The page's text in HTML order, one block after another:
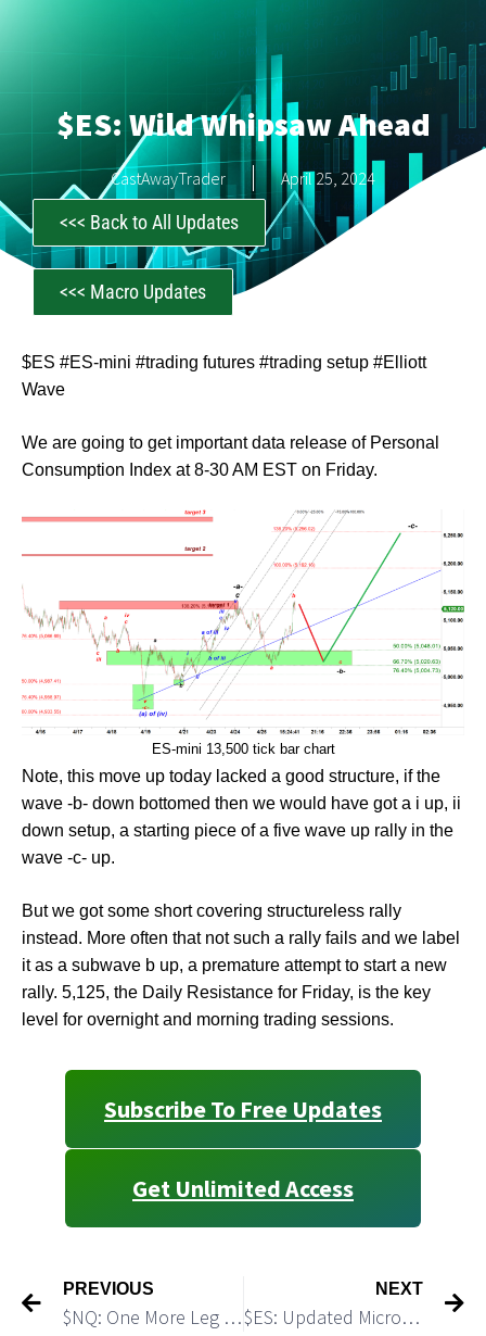
$ES: Wild Whipsaw Ahead
CastAwayTrader April 25, 2024
<<< Back to All Updates
<<< Macro Updates
$ES #ES-mini #trading futures #trading setup #Elliott
Wave
We are going to get important data release of Personal
Consumption Index at 8-30 AM EST on Friday.
ES-mini 13,500 tick bar chart
Note, this move up today lacked a good structure, if the
wave -b- down bottomed then we would have got a i up, ii
down setup, a starting piece of a five wave up rally in the
wave -c- up.
But we got some short covering structureless rally
instead. More often that not such a rally fails and we label
it as a subwave b up, a premature attempt to start a new
rally. 5,125, the Daily Resistance for Friday, is the key
level for overnight and morning trading sessions.
Subscribe To Free Updates
Get Unlimited Access
PREVIOUS
$NQ: One More Leg Down
NEXT
$ES: Updated Micro Path